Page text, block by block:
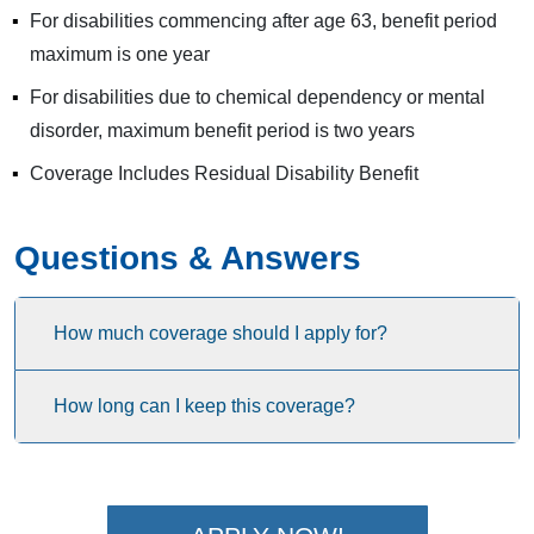
For disabilities commencing after age 63, benefit period
maximum is one year
For disabilities due to chemical dependency or mental
disorder, maximum benefit period is two years
Coverage Includes Residual Disability Benefit
Questions & Answers
How much coverage should I apply for?
How long can I keep this coverage?